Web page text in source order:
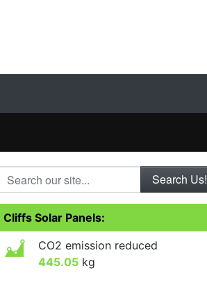
Search our site...
Cliffs Solar Panels:
CO2 emission reduced
445.05 kg